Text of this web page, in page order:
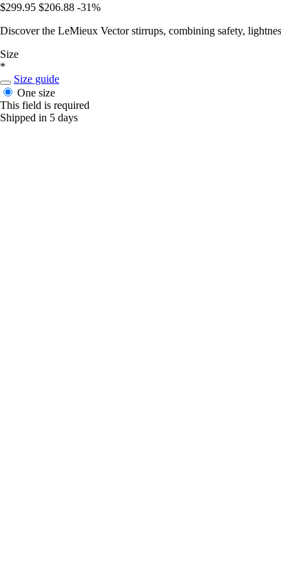
$299.95 $206.88 -31%
Discover the LeMieux Vector stirrups, combining safety,
Size
*
Size guide
One size
This field is required
Shipped in 5 days